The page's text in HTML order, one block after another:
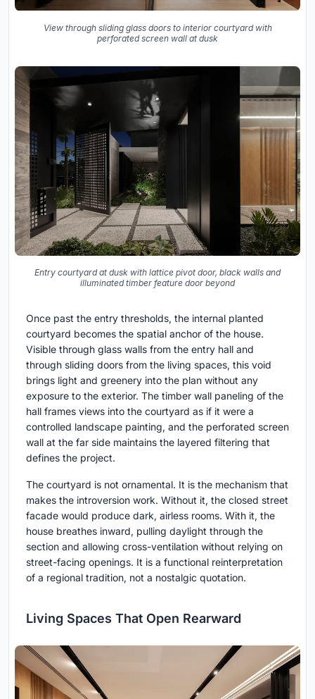
View through sliding glass doors to interior courtyard with
perforated screen wall at dusk
Entry courtyard at dusk with lattice pivot door, black walls and
illuminated timber feature door beyond
Once past the entry thresholds, the internal planted
courtyard becomes the spatial anchor of the house.
Visible through glass walls from the entry hall and
through sliding doors from the living spaces, this void
brings light and greenery into the plan without any
exposure to the exterior. The timber wall paneling of the
hall frames views into the courtyard as if it were a
controlled landscape painting, and the perforated screen
wall at the far side maintains the layered filtering that
defines the project.
The courtyard is not ornamental. It is the mechanism that
makes the introversion work. Without it, the closed street
facade would produce dark, airless rooms. With it, the
house breathes inward, pulling daylight through the
section and allowing cross-ventilation without relying on
street-facing openings. It is a functional reinterpretation
of a regional tradition, not a nostalgic quotation.
Living Spaces That Open Rearward